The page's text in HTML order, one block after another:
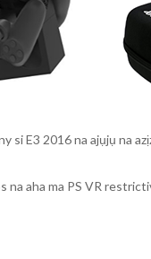
si E3 2016 na ajụjụ na
na aha ma PS VR